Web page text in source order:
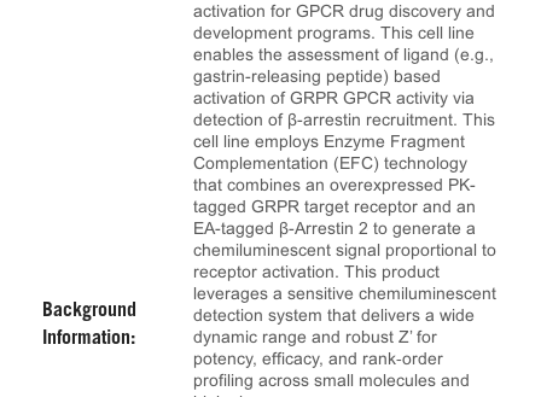
Background
Information:
activation for GPCR drug discovery and
development programs. This cell line
enables the assessment of ligand (e.g.,
gastrin-releasing peptide) based
activation of GRPR GPCR activity via
detection of β-arrestin recruitment. This
cell line employs Enzyme Fragment
Complementation (EFC) technology
that combines an overexpressed PK-
tagged GRPR target receptor and an
EA-tagged β-Arrestin 2 to generate a
chemiluminescent signal proportional to
receptor activation. This product
leverages a sensitive chemiluminescent
detection system that delivers a wide
dynamic range and robust Z’ for
potency, efficacy, and rank‑order
profiling across small molecules and